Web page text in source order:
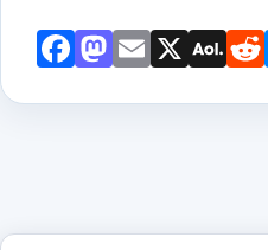
Face Mast Emai X AOL